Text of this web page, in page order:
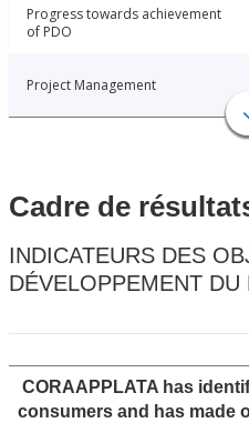
Progress towards achievement
of PDO
Project Management
Cadre de
INDICATEURS DES
DÉVELOPPEMENT DU
CORAAPPLATA has
consumers and has made